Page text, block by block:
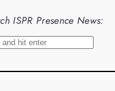
ISPR Presence News: